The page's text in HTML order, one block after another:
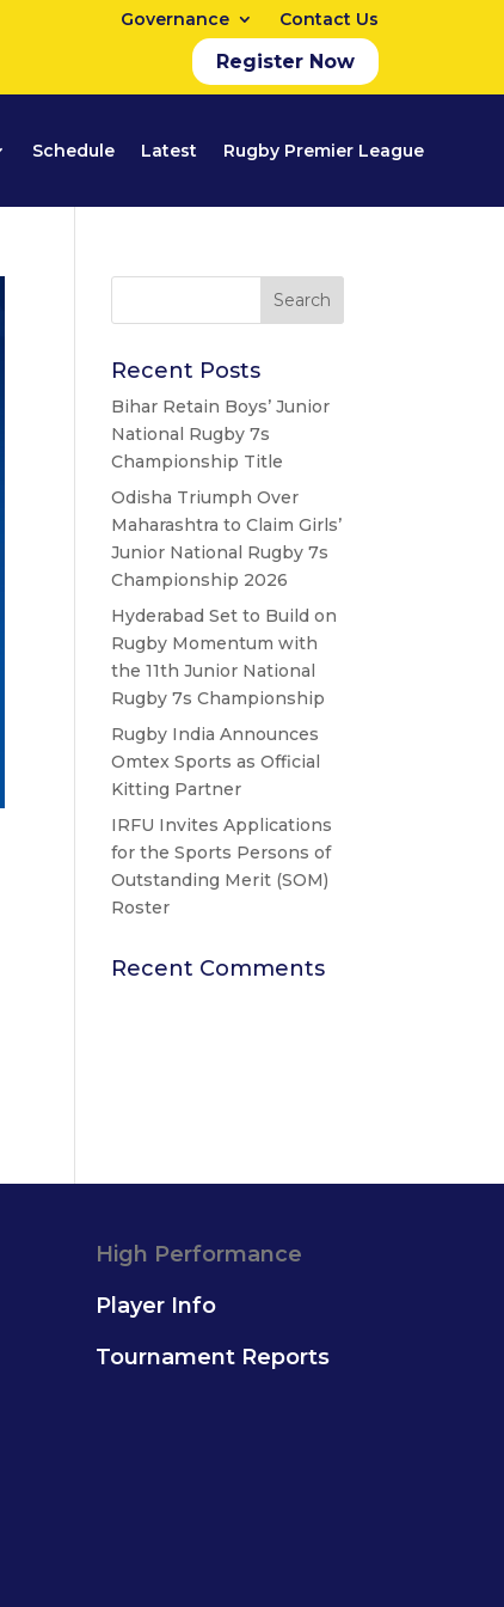
Governance Contact Us
Register Now
Schedule Latest Rugby Premier League
Recent Posts
Bihar Retain Boys’ Junior
National Rugby 7s
Championship Title
Odisha Triumph Over
Maharashtra to Claim Girls’
Junior National Rugby 7s
Championship 2026
Hyderabad Set to Build on
Rugby Momentum with
the 11th Junior National
Rugby 7s Championship
Rugby India Announces
Omtex Sports as Official
Kitting Partner
IRFU Invites Applications
for the Sports Persons of
Outstanding Merit (SOM)
Roster
Recent Comments
High Performance
Player Info
Tournament Reports